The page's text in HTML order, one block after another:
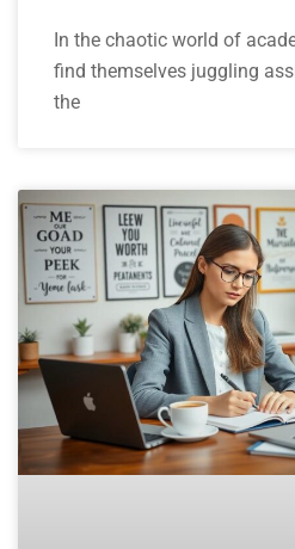
In the chaotic world of
find themselves juggling
the